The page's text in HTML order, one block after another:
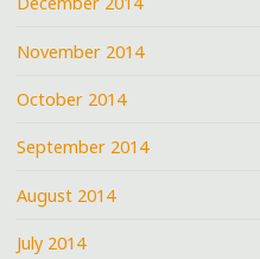
November 2014
October 2014
September 2014
August 2014
July 2014